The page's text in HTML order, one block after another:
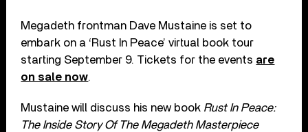
Megadeth frontman Dave Mustaine is set to
embark on a ‘Rust In Peace’ virtual book tour
starting September 9. Tickets for the events are
on sale now.
Mustaine will discuss his new book Rust In Peace:
The Inside Story Of The Megadeth Masterpiece